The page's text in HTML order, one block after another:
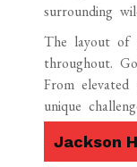
surrounding
The layout of
throughout.
From
unique
Jackson